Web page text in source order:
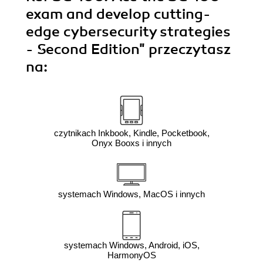
exam and develop cutting-
edge cybersecurity strategies
- Second Edition" przeczytasz
na:
czytnikach Inkbook, Kindle, Pocketbook,
Onyx Booxs i innych
systemach Windows, MacOS i innych
systemach Windows, Android, iOS,
HarmonyOS